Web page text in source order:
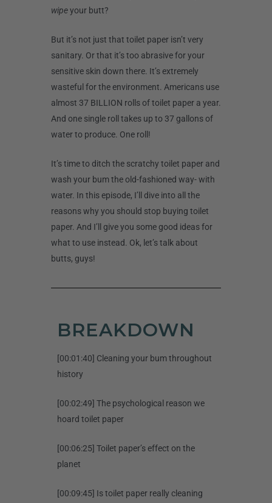
wipeyour butt?
But it’s not just that toilet paper isn’t very
sanitary. Or that it’s too abrasive for your
sensitive skin down there. It’s extremely
wasteful for the environment. Americans use
almost 37 BILLION rolls of toilet paper a year.
And one single roll takes up to 37 gallons of
water to produce. One roll!
It’s time to ditch the scratchy toilet paper and
wash your bum the old-fashioned way- with
water. In this episode, I’ll dive into all the
reasons why you should stop buying toilet
paper. And I’ll give you some good ideas for
what to use instead. Ok, let’s talk about
butts, guys!
BREAKDOWN
[00:01:40] Cleaning your bum throughout
history
[00:02:49] The psychological reason we
hoard toilet paper
[00:06:25] Toilet paper’s effect on the
planet
[00:09:45] Is toilet paper really cleaning